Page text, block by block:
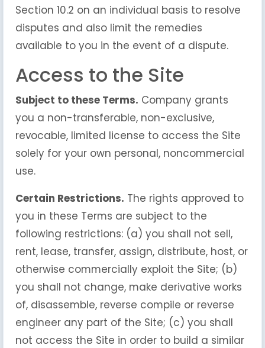
Section 10.2 on an individual basis to resolve
disputes and also limit the remedies
available to you in the event of a dispute.
Access to the Site
Subject to these Terms. Company grants
you a non-transferable, non-exclusive,
revocable, limited license to access the Site
solely for your own personal, noncommercial
use.
Certain Restrictions. The rights approved to
you in these Terms are subject to the
following restrictions: (a) you shall not sell,
rent, lease, transfer, assign, distribute, host, or
otherwise commercially exploit the Site; (b)
you shall not change, make derivative works
of, disassemble, reverse compile or reverse
engineer any part of the Site; (c) you shall
not access the Site in order to build a similar